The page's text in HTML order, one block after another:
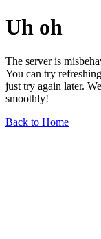
Uh oh
The server is
You can try
just try again later.
smoothly!
Back to Home